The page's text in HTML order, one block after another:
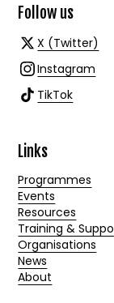
Follow us
X (Twitter)
Instagram
TikTok
Links
Programmes
Events
Resources
Training &
Organisations
News
About